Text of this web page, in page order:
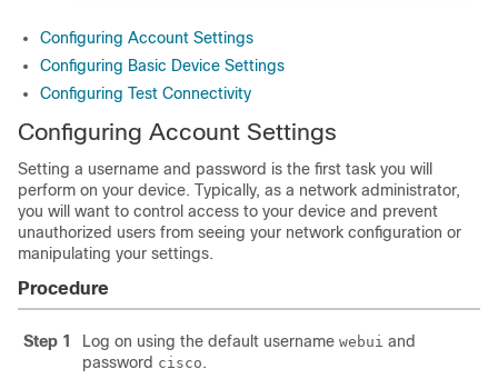
Configuring Account Settings
Configuring Basic Device Settings
Configuring Test Connectivity
Configuring Account Settings
Setting a username and password is the first task you will
perform on your device. Typically, as a network administrator,
you will want to control access to your device and prevent
unauthorized users from seeing your network configuration or
manipulating your settings.
Procedure
Step 1 Log on using the default username webui and
password cisco .